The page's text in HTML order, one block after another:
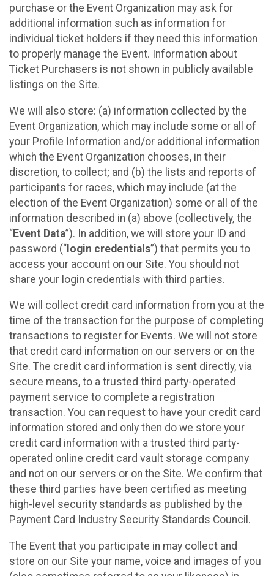
purchase or the Event Organization may ask for
additional information such as information for
individual ticket holders if they need this information
to properly manage the Event. Information about
Ticket Purchasers is not shown in publicly available
listings on the Site.
We will also store: (a) information collected by the
Event Organization, which may include some or all of
your Profile Information and/or additional information
which the Event Organization chooses, in their
discretion, to collect; and (b) the lists and reports of
participants for races, which may include (at the
election of the Event Organization) some or all of the
information described in (a) above (collectively, the
“Event Data”). In addition, we will store your ID and
password (“ login credentials”) that permits you to
access your account on our Site. You should not
share your login credentials with third parties.
We will collect credit card information from you at the
time of the transaction for the purpose of completing
transactions to register for Events. We will not store
that credit card information on our servers or on the
Site. The credit card information is sent directly, via
secure means, to a trusted third party-operated
payment service to complete a registration
transaction. You can request to have your credit card
information stored and only then do we store your
credit card information with a trusted third party-
operated online credit card vault storage company
and not on our servers or on the Site. We confirm that
these third parties have been certified as meeting
high-level security standards as published by the
Payment Card Industry Security Standards Council.
The Event that you participate in may collect and
store on our Site your name, voice and images of you